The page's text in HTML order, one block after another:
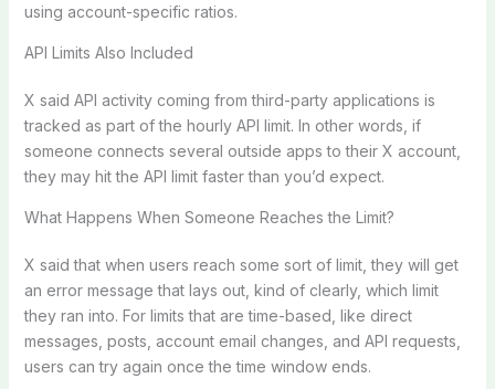
using account-specific ratios.
API Limits Also Included
X said API activity coming from third-party applications is
tracked as part of the hourly API limit. In other words, if
someone connects several outside apps to their X account,
they may hit the API limit faster than you’d expect.
What Happens When Someone Reaches the Limit?
X said that when users reach some sort of limit, they will get
an error message that lays out, kind of clearly, which limit
they ran into. For limits that are time-based, like direct
messages, posts, account email changes, and API requests,
users can try again once the time window ends.